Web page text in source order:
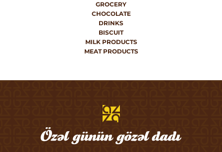
GROCERY
CHOCOLATE
DRINKS
BISCUIT
MILK PRODUCTS
MEAT PRODUCTS